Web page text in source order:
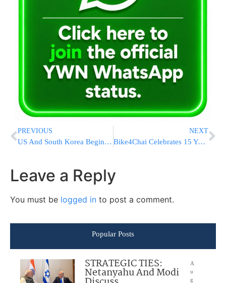
PREVIOUS
US And South Korea Begin Military Drills Aimed At Strengthening Their Defense Against North Korea
NEXT
Bike4Chai Celebrates 15 Years of Impact and Support for Chai Lifeline Families
Leave a Reply
You must be logged in to post a comment.
Popular Posts
STRATEGIC TIES:
Netanyahu And Modi
A
u
g